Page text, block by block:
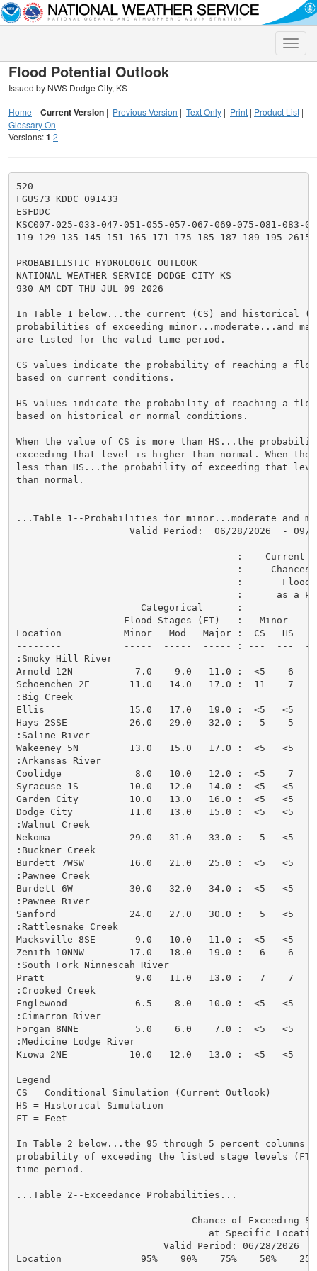
Toggle
Flood Potential Outlook
Issued by NWS Dodge City, KS
Home | Current Version | Previous Version | Text Only | Print | Product List |
Glossary On
Versions:1 2
520
FGUS73 KDDC 091433
ESFDDC
KSC007-025-033-047-051-055-057-067-069-075-081-083-
119-129-135-145-151-165-171-175-185-187-189-195-
PROBABILISTIC HYDROLOGIC OUTLOOK
NATIONAL WEATHER SERVICE DODGE CITY KS
930 AM CDT THU JUL 09 2026
In Table 1 below...the current (CS) and historical
probabilities of exceeding minor...moderate...and
are listed for the valid time period.
CS values indicate the probability of reaching a
based on current conditions.
HS values indicate the probability of reaching a
based on historical or normal conditions.
When the value of CS is more than HS...the
exceeding that level is higher than normal. When the
less than HS...the probability of exceeding that
than normal.
...Table 1--Probabilities for minor...moderate and
Valid Period:  06/28/2026  - 09/
:    Current
:     Chances
:       Flood
:      as a
                      Categorical      :
Flood Stages (FT)   :   Minor
Location           Minor   Mod   Major :  CS   HS
--------           -----  -----  ----- : ---  ---
:Smoky Hill River
Arnold 12N           7.0    9.0   11.0 :  <5    6
Schoenchen 2E       11.0   14.0   17.0 :  11    7
:Big Creek
Ellis               15.0   17.0   19.0 :  <5   <5
Hays 2SSE           26.0   29.0   32.0 :   5    5
:Saline River
Wakeeney 5N         13.0   15.0   17.0 :  <5   <5
:Arkansas River
Coolidge             8.0   10.0   12.0 :  <5    7
Syracuse 1S         10.0   12.0   14.0 :  <5   <5
Garden City         10.0   13.0   16.0 :  <5   <5
Dodge City          11.0   13.0   15.0 :  <5   <5
:Walnut Creek
Nekoma              29.0   31.0   33.0 :   5   <5
:Buckner Creek
Burdett 7WSW        16.0   21.0   25.0 :  <5   <5
:Pawnee Creek
Burdett 6W          30.0   32.0   34.0 :  <5   <5
:Pawnee River
Sanford             24.0   27.0   30.0 :   5   <5
:Rattlesnake Creek
Macksville 8SE       9.0   10.0   11.0 :  <5   <5
Zenith 10NNW        17.0   18.0   19.0 :   6    6
:South Fork Ninnescah River
Pratt                9.0   11.0   13.0 :   7    7
:Crooked Creek
Englewood            6.5    8.0   10.0 :  <5   <5
:Cimarron River
Forgan 8NNE          5.0    6.0    7.0 :  <5   <5
:Medicine Lodge River
Kiowa 2NE           10.0   12.0   13.0 :  <5   <5
Legend
CS = Conditional Simulation (Current Outlook)
HS = Historical Simulation
FT = Feet
In Table 2 below...the 95 through 5 percent columns
probability of exceeding the listed stage levels
time period.
...Table 2--Exceedance Probabilities...
Chance of Exceeding
at Specific
Valid Period: 06/28/2026
Location              95%    90%    75%    50%